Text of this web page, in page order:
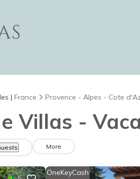
| France Provence - Alpes - Cote
Villas -
More
OneKeyCash